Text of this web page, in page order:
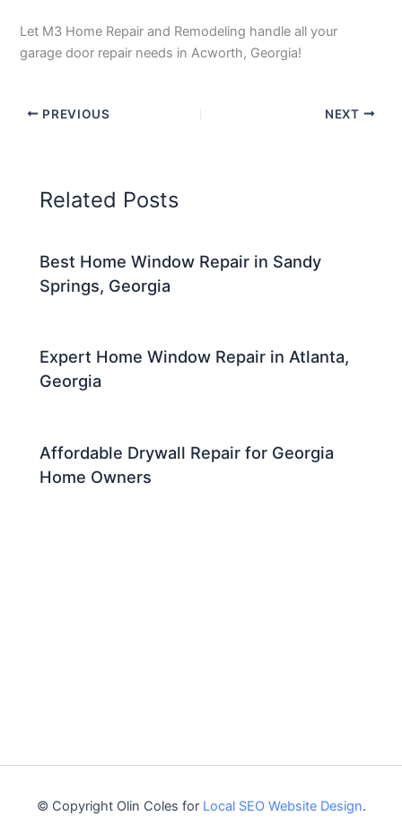
Let M3 Home Repair and Remodeling handle all your
garage door repair needs in Acworth, Georgia!
PREVIOUS NEXT
Related Posts
Best Home Window Repair in Sandy
Springs, Georgia
Expert Home Window Repair in Atlanta,
Georgia
Affordable Drywall Repair for Georgia
Home Owners
© Copyright Olin Coles for Local SEO Website Design.